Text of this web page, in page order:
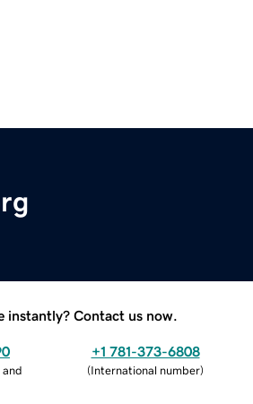
instantly? Contact us now.
and
+1 781-373-6808
(International number)